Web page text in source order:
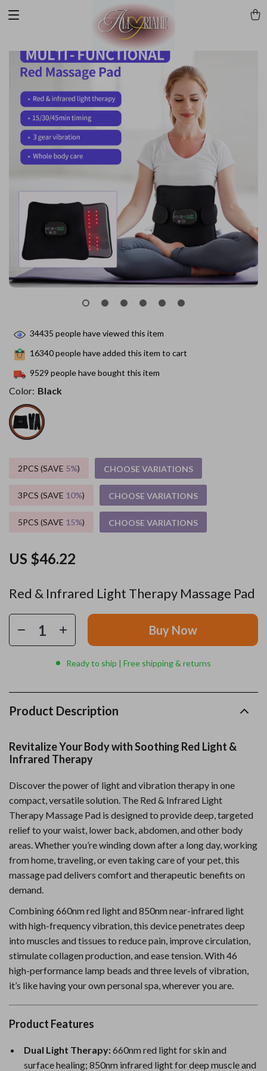
Red & Infrared Light Therapy Massage Pad
US $46.22
34435 people have viewed this item
16340people have added this item to cart
9529 people have bought this item
Color: Black
2PCS (SAVE 5%) CHOOSE VARIATIONS
3PCS (SAVE 10%) CHOOSE VARIATIONS
5PCS (SAVE 15%) CHOOSE VARIATIONS
Buy Now
Ready to ship | Free shipping & returns
Product Description
Revitalize Your Body with Soothing Red Light &
Infrared Therapy
Discover the power of light and vibration therapy in one
compact, versatile solution. The Red & Infrared Light
Therapy Massage Pad is designed to provide deep, targeted
relief to your waist, lower back, abdomen, and other body
areas. Whether you’re winding down after a long day, working
from home, traveling, or even taking care of your pet, this
massage pad delivers comfort and therapeutic benefits on
demand.
Combining 660nm red light and 850nm near-infrared light
with high-frequency vibration, this device penetrates deep
into muscles and tissues to reduce pain, improve circulation,
stimulate collagen production, and ease tension. With 46
high-performance lamp beads and three levels of vibration,
it’s like having your own personal spa, wherever you are.
Product Features
Dual Light Therapy:660nm red light for skin and
surface healing; 850nm infrared light for deep muscle and